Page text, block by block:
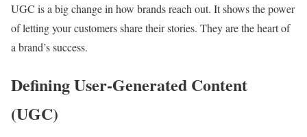
UGC is a big change in how brands reach out. It shows the power
of letting your customers share their stories. They are the heart of
a brand’s success.
Defining User-Generated Content
(UGC)